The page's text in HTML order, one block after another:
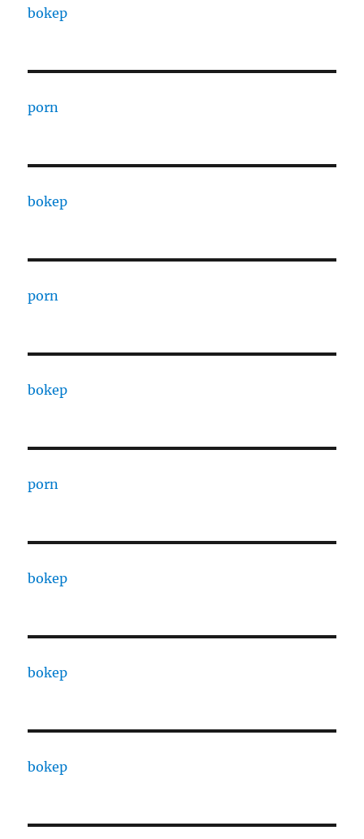
bokep
porn
bokep
porn
bokep
porn
bokep
bokep
bokep